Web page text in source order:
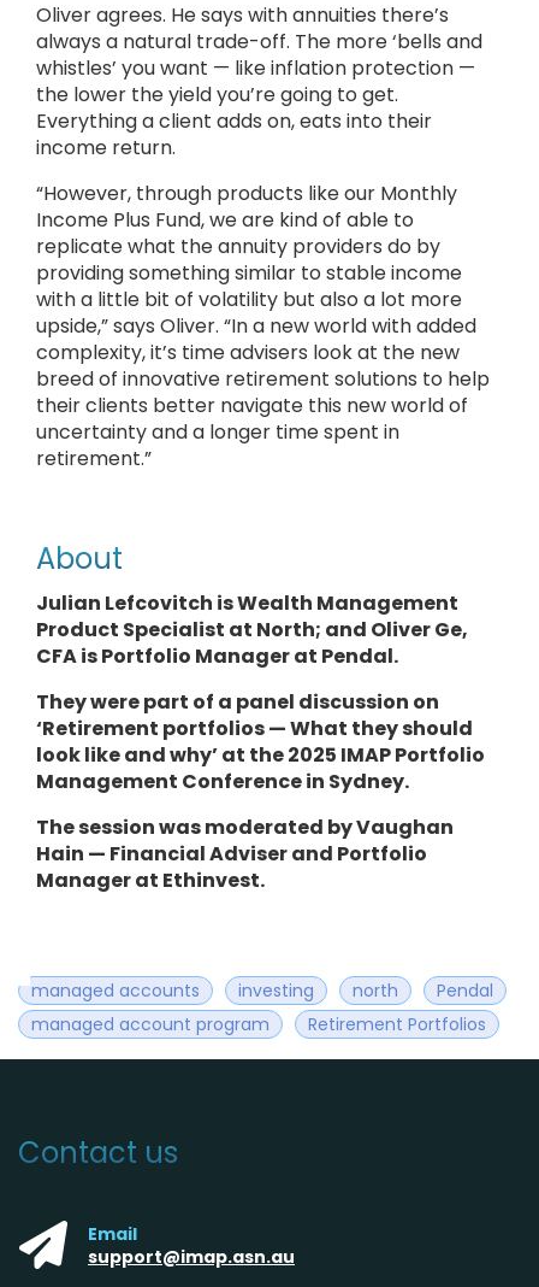
Oliver agrees. He says with annuities there’s
always a natural trade-off. The more ‘bells and
whistles’ you want — like inflation protection —
the lower the yield you’re going to get.
Everything a client adds on, eats into their
income return.
“However, through products like our Monthly
Income Plus Fund, we are kind of able to
replicate what the annuity providers do by
providing something similar to stable income
with a little bit of volatility but also a lot more
upside,” says Oliver. “In a new world with added
complexity, it’s time advisers look at the new
breed of innovative retirement solutions to help
their clients better navigate this new world of
uncertainty and a longer time spent in
retirement.”
About
Julian Lefcovitch is Wealth Management
Product Specialist at North; and Oliver Ge,
CFA is Portfolio Manager at Pendal.
Theywere part of a panel discussion on
‘Retirement portfolios — What they should
look like and why’ at the 2025 IMAP Portfolio
Management Conference in Sydney.
The session was moderated by Vaughan
Hain — Financial Adviser and Portfolio
Manager at Ethinvest.
managed accounts investing north
Pendal
managed account program
Retirement Portfolios
Contact us
Email
support@imap.asn.au